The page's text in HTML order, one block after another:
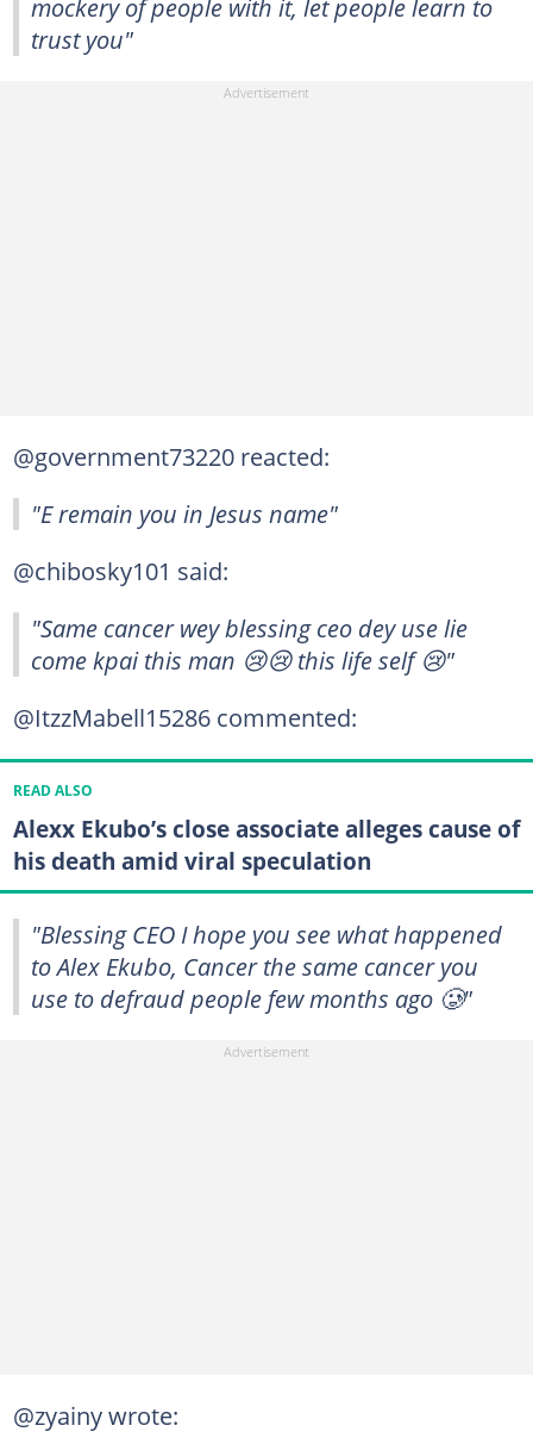
trust you"
@government73220 reacted:
"E remain you in Jesus name"
@chibosky101 said:
"Same cancer wey blessing ceo dey use lie
come kpai this man 😢😢 this life self 😢"
@ItzzMabell15286 commented:
READ ALSO
Alexx Ekubo’s close associate alleges cause of
his death amid viral speculation
"Blessing CEO I hope you see what happened
to Alex Ekubo, Cancer the same cancer you
use to defraud people few months ago 🥲"
@zyainy wrote: